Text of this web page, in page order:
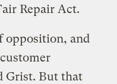
Repair Act.
opposition, and
Grist. But that